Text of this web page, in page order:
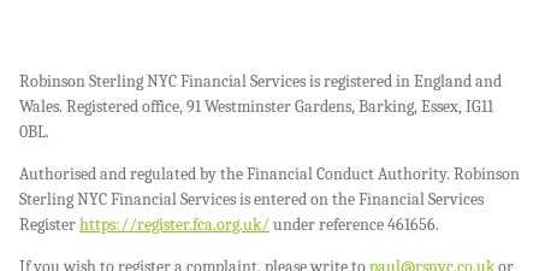
Robinson Sterling NYC Financial Services is registered in England and
Wales. Registered office, 91 Westminster Gardens, Barking, Essex, IG11
0BL.
Authorised and regulated by the Financial Conduct Authority. Robinson
Sterling NYC Financial Services is entered on the Financial Services
Registerhttps://register.fca.org.uk/ under reference 461656.